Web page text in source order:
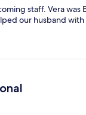
staff. Vera was
our husband